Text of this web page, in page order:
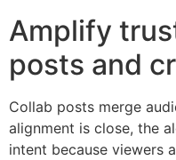
Amplify
posts and
Collab posts merge
alignment is close, the
intent because viewers